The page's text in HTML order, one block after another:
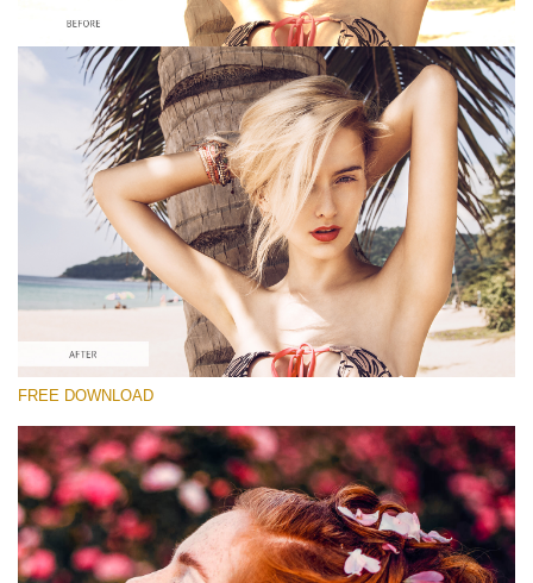
Please select
Looks Like Film Lightroom Preset #2
Dark Moody
(40 Lr Presets)
Matte Complete
(130 Lr Presets)
Must-Have Collection
(1432 Lr Presets)
Free download
FREE DOWNLOAD